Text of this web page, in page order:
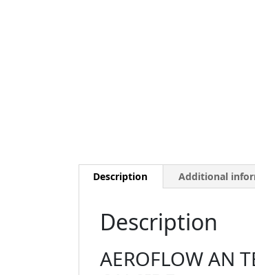
Description Additional
Description
AEROFLOW AN